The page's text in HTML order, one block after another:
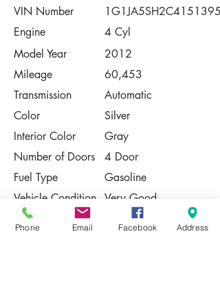
VIN Number
1G1JA5SH2C4151395
Engine
4 Cyl
Model Year
2012
Mileage
60,453
Transmission
Automatic
Color
Silver
Interior Color
Gray
Number of Doors
4 Door
Fuel Type
Gasoline
Vehicle Condition Very Good
Contact Us
Phone Email Facebook Address